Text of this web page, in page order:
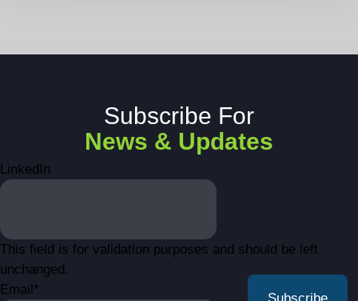
Subscribe For
News & Updates
LinkedIn
This field is for validation purposes and should be left
unchanged.
Email *